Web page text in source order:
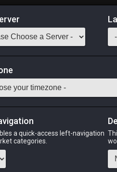
whole life out of the water.
Odin
a quick-access left-navigation
categories.